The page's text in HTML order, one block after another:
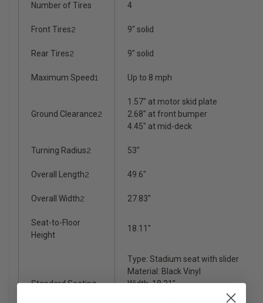
Number of Tires 4
Front Tires2 9" solid
Rear Tires2 9" solid
Maximum Speed1 Up to 8 mph
Ground Clearance2
1.57" at motor skid plate
2.68" at front bumper
4.45" at mid-deck
Turning Radius2 53"
Overall Length2 49.6"
Overall Width2 27.83"
Seat-to-Floor
Height
18.11"
Standard Seating
Type: Stadium seat with slider
Material: Black Vinyl
Width: 18.31"